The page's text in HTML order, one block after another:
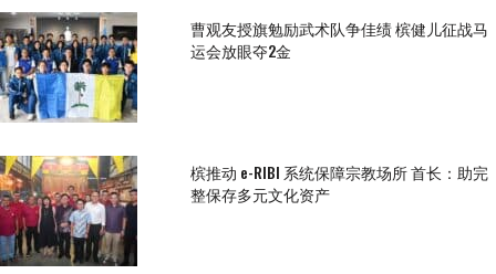
曹观友授旗勉励武术队争佳绩 槟健儿征战马
运会放眼夺2金
槟推动 e-RIBI 系统保障宗教场所 首长：助完
整保存多元文化资产